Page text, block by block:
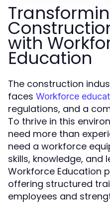
with
Education
The construction
faces Workforce
regulations, and a
To thrive in this
need more than
need a workforce
skills, knowledge, and
Workforce Education
offering structured
employees and